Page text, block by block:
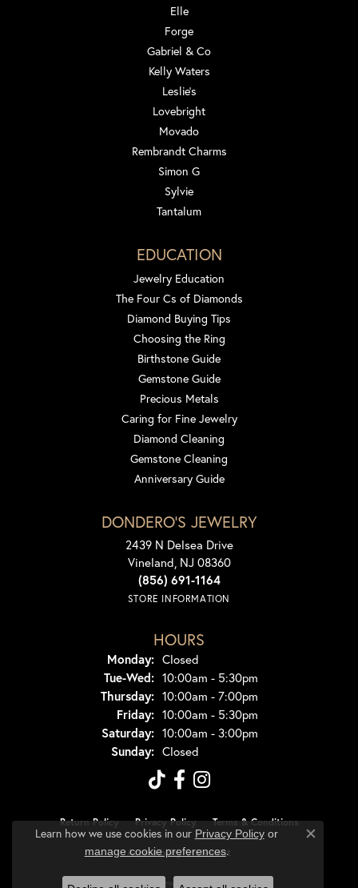
Elle
Forge
Gabriel & Co
Kelly Waters
Leslie's
Lovebright
Movado
Rembrandt Charms
Simon G
Sylvie
Tantalum
EDUCATION
Jewelry Education
The Four Cs of Diamonds
Diamond Buying Tips
Choosing the Ring
Birthstone Guide
Gemstone Guide
Precious Metals
Caring for Fine Jewelry
Diamond Cleaning
Gemstone Cleaning
Anniversary Guide
DONDERO'S JEWELRY
2439 N Delsea Drive
Vineland, NJ 08360
(856) 691-1164
STORE INFORMATION
HOURS
Monday: Closed
Tue-Wed:Tuesday - Wednesday:
10:00am - 5:30pm
Thursday: 10:00am - 7:00pm
Friday: 10:00am - 5:30pm
Saturday: 10:00am - 3:00pm
Sunday: Closed
Return Policy Privacy Policy Terms & Conditions
Accessibility Statement
© 2026 Dondero's Jewelry. All Rights Reserved.
Learn how we use cookies in our Privacy Policyor
manage cookie preferences.
Close